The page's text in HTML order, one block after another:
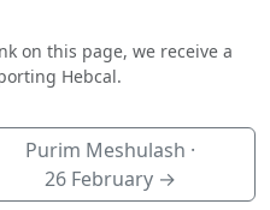
on this page, we receive a
Hebcal.
Purim Meshulash ·
26 February→